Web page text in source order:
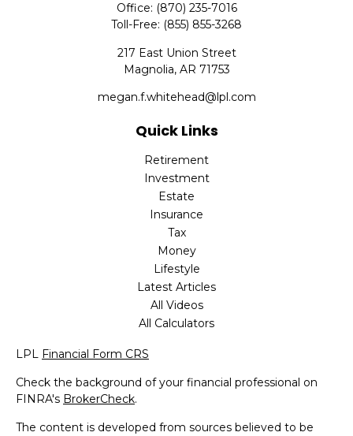
Office: (870) 235-7016
Toll-Free: (855) 855-3268
217 East Union Street
Magnolia, AR 71753
megan.f.whitehead@lpl.com
Quick Links
Retirement
Investment
Estate
Insurance
Tax
Money
Lifestyle
Latest Articles
All Videos
All Calculators
LPL Financial Form CRS
Check the background of your financial professional on
FINRA's BrokerCheck.
The content is developed from sources believed to be